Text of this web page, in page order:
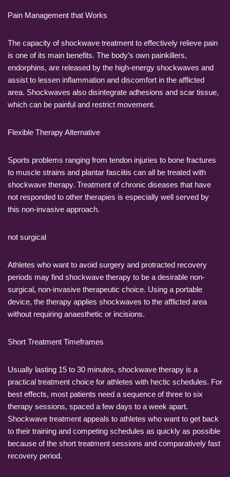
Pain Management that Works
The capacity of shockwave treatment to effectively relieve pain
is one of its main benefits. The body’s own painkillers,
endorphins, are released by the high-energy shockwaves and
assist to lessen inflammation and discomfort in the afflicted
area. Shockwaves also disintegrate adhesions and scar tissue,
which can be painful and restrict movement.
Flexible Therapy Alternative
Sports problems ranging from tendon injuries to bone fractures
to muscle strains and plantar fasciitis can all be treated with
shockwave therapy. Treatment of chronic diseases that have
not responded to other therapies is especially well served by
this non-invasive approach.
not surgical
Athletes who want to avoid surgery and protracted recovery
periods may find shockwave therapy to be a desirable non-
surgical, non-invasive therapeutic choice. Using a portable
device, the therapy applies shockwaves to the afflicted area
without requiring anaesthetic or incisions.
Short Treatment Timeframes
Usually lasting 15 to 30 minutes, shockwave therapy is a
practical treatment choice for athletes with hectic schedules. For
best effects, most patients need a sequence of three to six
therapy sessions, spaced a few days to a week apart.
Shockwave treatment appeals to athletes who want to get back
to their training and competing schedules as quickly as possible
because of the short treatment sessions and comparatively fast
recovery period.